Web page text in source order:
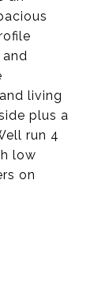
living
plus a
run 4
low
on